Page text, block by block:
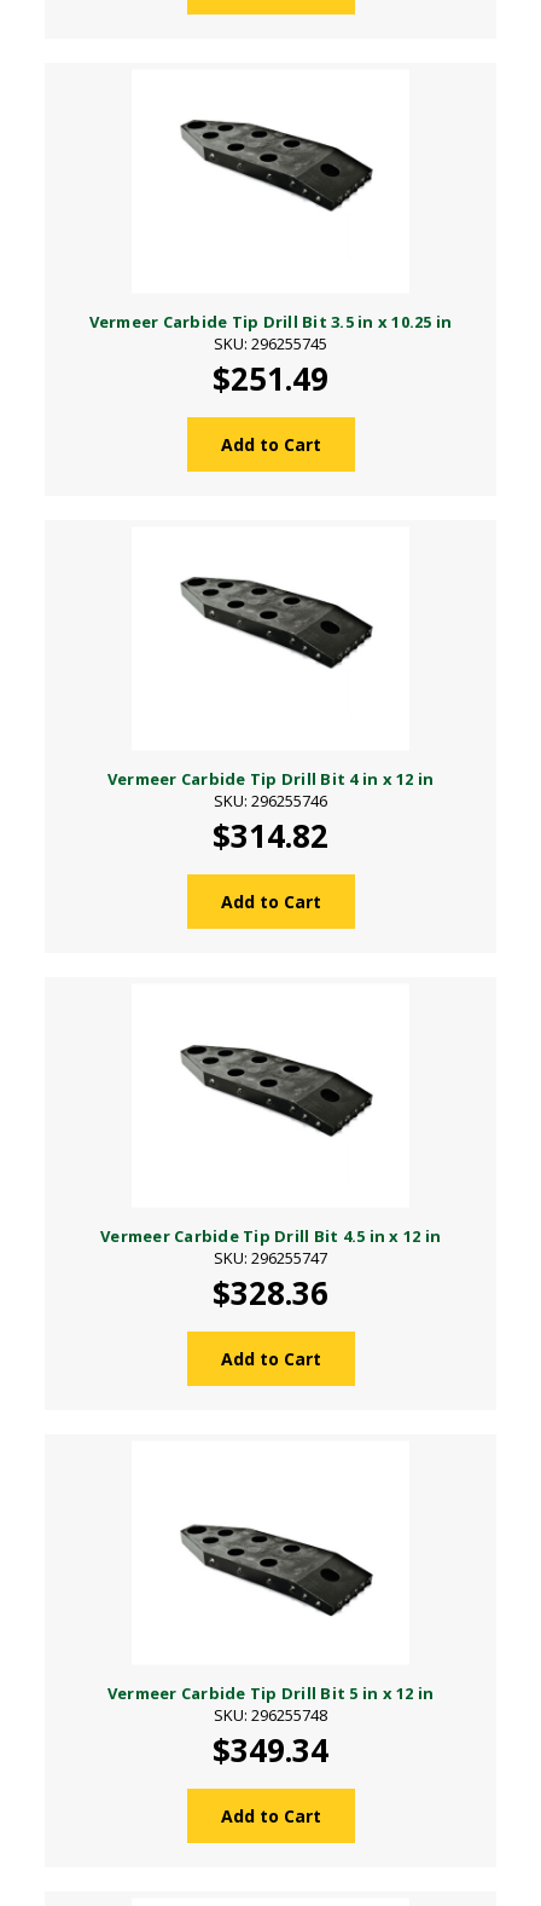
Vermeer Carbide Tip Drill Bit 3.5 in x 10.25 in
SKU: 296255745
$251.49
Add to Cart
Vermeer Carbide Tip Drill Bit 4 in x 12 in
SKU: 296255746
$314.82
Add to Cart
Vermeer Carbide Tip Drill Bit 4.5 in x 12 in
SKU: 296255747
$328.36
Add to Cart
Vermeer Carbide Tip Drill Bit 5 in x 12 in
SKU: 296255748
$349.34
Add to Cart